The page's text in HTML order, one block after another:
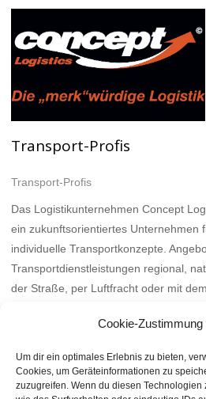
Cookie-Zustimmung
Um dir ein optimales Erlebnis zu bieten,
Cookies, um Geräteinformationen zu
zuzugreifen. Wenn du diesen Technologien
Transport-Profis
Transport-Profis
Das Logistikunternehmen Concept
ein zukunftsorientiertes Unternehmen
individuelle Transportkonzepte.
Transportdienstleistungen regional,
der Straße, per Luftfracht oder mit